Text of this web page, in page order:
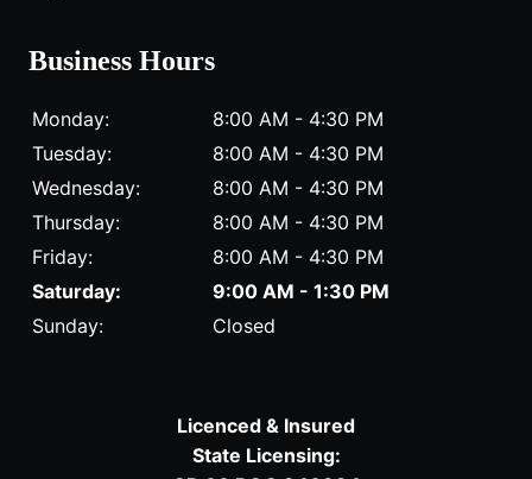
Business Hours
Monday:
8:00 AM - 4:30 PM
Tuesday:
8:00 AM - 4:30 PM
Wednesday:
8:00 AM - 4:30 PM
Thursday:
8:00 AM - 4:30 PM
Friday:
8:00 AM - 4:30 PM
Saturday:
9:00 AM - 1:30 PM
Sunday:
Closed
Licenced & Insured
State Licensing: